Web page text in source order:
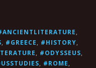
,
, #GREECE, #HISTORY,
, #ODYSSEUS,
, #ROME,